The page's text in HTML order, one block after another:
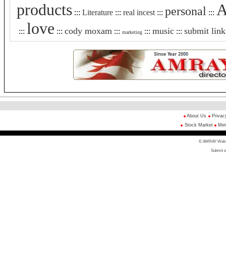
products ::: Literature ::: real incest ::: personal :::
::: love ::: cody moxam ::: marketing::: music::: submit link
About Us
Stock Market
© AMRAY Web
Submit